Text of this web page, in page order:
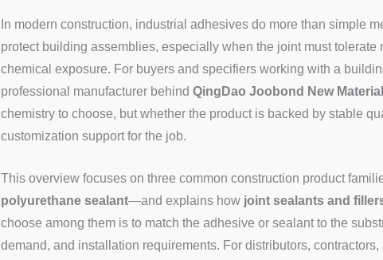
In modern construction, industrial adhesives do more than simple
protect building assemblies, especially when the joint must
chemical exposure. For buyers and specifiers working with a
professional manufacturer behind QingDao Joobond New
chemistry to choose, but whether the product is backed by stable
customization support for the job.
This overview focuses on three common construction product
polyurethane sealant—and explains how joint sealants and
choose among them is to match the adhesive or sealant to the
demand, and installation requirements. For distributors,